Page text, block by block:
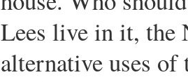
Lees live in it, the
alternative uses of